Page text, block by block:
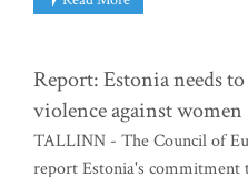
Report: Estonia needs
violence against women
TALLINN - The Council of
report Estonia's commitment